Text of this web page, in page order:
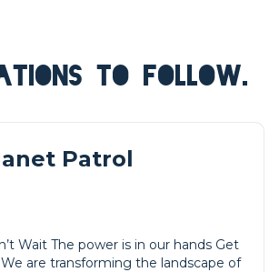
TO FOLLOW.
Patrol
Wait The power is in our hands Get
are transforming the landscape of